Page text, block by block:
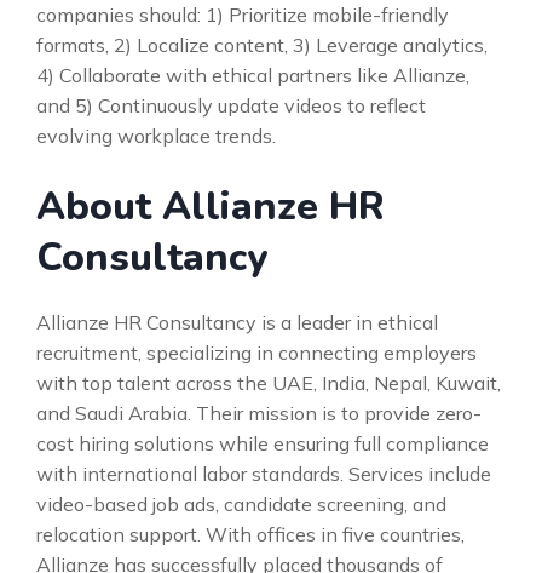
companies should: 1) Prioritize mobile-friendly
formats, 2) Localize content, 3) Leverage analytics,
4) Collaborate with ethical partners like Allianze,
and 5) Continuously update videos to reflect
evolving workplace trends.
About Allianze HR
Consultancy
Allianze HR Consultancy is a leader in ethical
recruitment, specializing in connecting employers
with top talent across the UAE, India, Nepal, Kuwait,
and Saudi Arabia. Their mission is to provide zero-
cost hiring solutions while ensuring full compliance
with international labor standards. Services include
video-based job ads, candidate screening, and
relocation support. With offices in five countries,
Allianze has successfully placed thousands of